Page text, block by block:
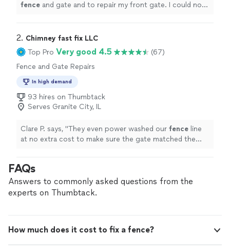
fence and gate and to repair my front gate. I could not
2. Chimney fast fix LLC
Top Pro Very good 4.5
(67)
Fence and Gate Repairs
In high demand
93 hires on Thumbtack
Serves Granite City, IL
Clare P. says, "They even power washed our fence line
at no extra cost to make sure the gate matched the
FAQs
Answers to commonly asked questions from the
experts on Thumbtack.
How much does it cost to fix a fence?